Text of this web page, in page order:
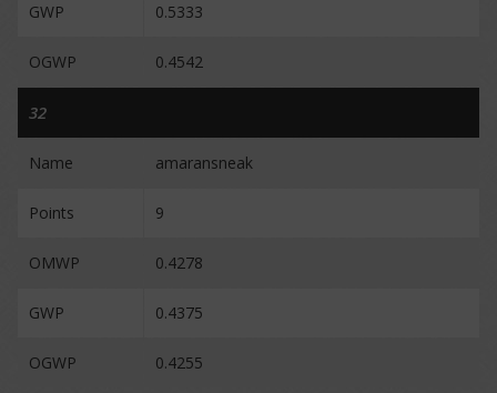
GWP 0.5333
OGWP 0.4542
32
Name amaransneak
Points 9
OMWP 0.4278
GWP 0.4375
OGWP 0.4255